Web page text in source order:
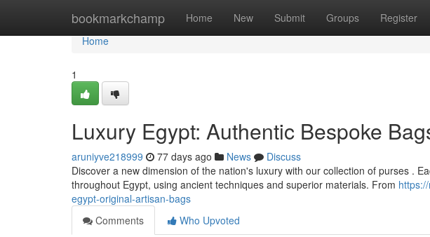
bookmarkchamp Home New Submit Groups Register
Home
Home
1
Luxury Egypt: Authentic Bespoke
aruniyve218999 77 days ago News
Discuss
Discover a new dimension of the nation's luxury with our collection of purses .
throughout Egypt, using ancient techniques and superior materials. From
egypt-original-artisan-bags
Comments
Who Upvoted